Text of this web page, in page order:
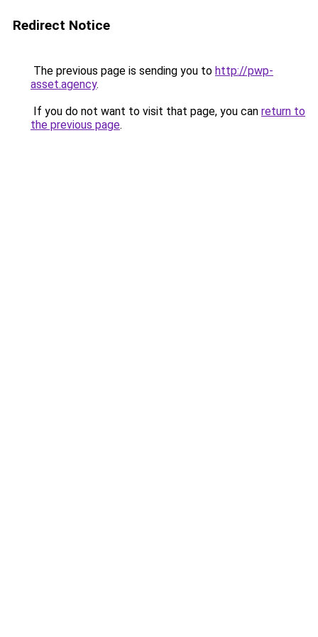
Redirect Notice
The previous page is sending you to http://pwp-
asset.agency.
If you do not want to visit that page, you can return to
the previous page.